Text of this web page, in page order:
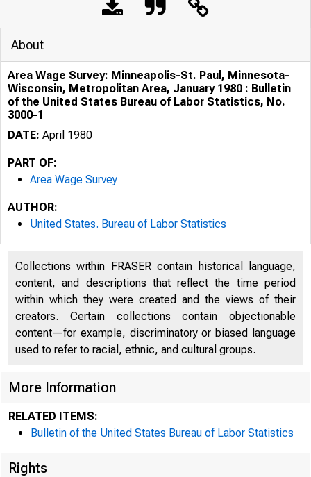
Area
Wage
Survey
About
Area Wage Survey: Minneapolis-St. Paul, Minnesota-
Wisconsin, Metropolitan Area, January 1980 : Bulletin
of the United States Bureau of Labor Statistics, No.
3000-1
DATE: April 1980
PART OF:
Area Wage Survey
AUTHOR:
United States. Bureau of Labor Statistics
Collections within FRASER contain historical language,
content, and descriptions that reflect the time period
within which they were created and the views of their
creators. Certain collections contain objectionable
content—for example, discriminatory or biased language
used to refer to racial, ethnic, and cultural groups.
More Information
RELATED ITEMS:
Bulletin of the United States Bureau of Labor Statistics
Rights